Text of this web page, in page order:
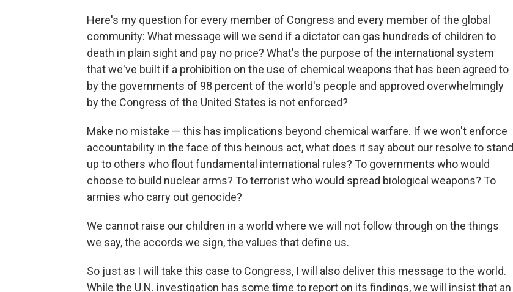
Here's my question for every member of Congress and every member of the global
community: What message will we send if a dictator can gas hundreds of children to
death in plain sight and pay no price? What's the purpose of the international system
that we've built if a prohibition on the use of chemical weapons that has been agreed to
by the governments of 98 percent of the world's people and approved overwhelmingly
by the Congress of the United States is not enforced?
Make no mistake — this has implications beyond chemical warfare. If we won't enforce
accountability in the face of this heinous act, what does it say about our resolve to stand
up to others who flout fundamental international rules? To governments who would
choose to build nuclear arms? To terrorist who would spread biological weapons? To
armies who carry out genocide?
We cannot raise our children in a world where we will not follow through on the things
we say, the accords we sign, the values that define us.
So just as I will take this case to Congress, I will also deliver this message to the world.
While the U.N. investigation has some time to report on its findings, we will insist that an